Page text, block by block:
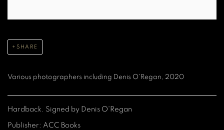
SHARE
Various photographers including Denis O'Regan, 2020
Hardback. Signed by Denis O'Regan
Publisher: ACC Books